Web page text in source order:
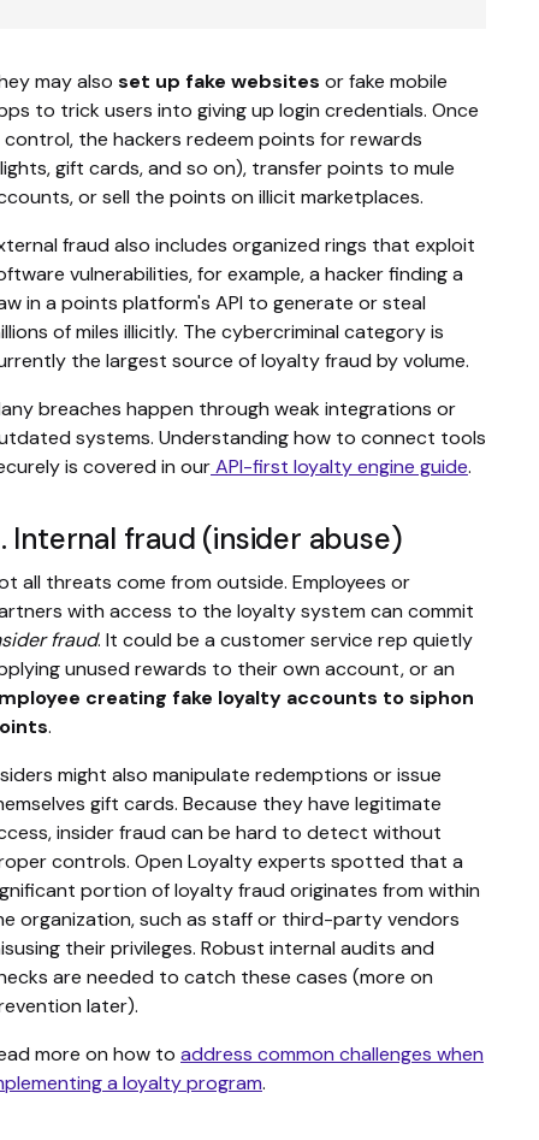
may also set up fake websites or fake mobile
to trick users into giving up login credentials. Once
control, the hackers redeem points for rewards
gift cards, and so on), transfer points to mule
or sell the points on illicit marketplaces.
fraud also includes organized rings that exploit
vulnerabilities, for example, a hacker finding a
in a points platform's API to generate or steal
of miles illicitly. The cybercriminal category is
the largest source of loyalty fraud by volume.
breaches happen through weak integrations or
systems. Understanding how to connect tools
is covered in ourAPI-first loyalty engine guide.
Internal fraud (insider abuse)
all threats come from outside. Employees or
with access to the loyalty system can commit
fraud. It could be a customer service rep quietly
unused rewards to their own account, or an
creating fake loyalty accounts to siphon
.
might also manipulate redemptions or issue
gift cards. Because they have legitimate
insider fraud can be hard to detect without
controls. Open Loyalty experts spotted that a
portion of loyalty fraud originates from within
organization, such as staff or third-party vendors
their privileges. Robust internal audits and
are needed to catch these cases (more on
later).
more on how to address common challenges when
a loyalty program.